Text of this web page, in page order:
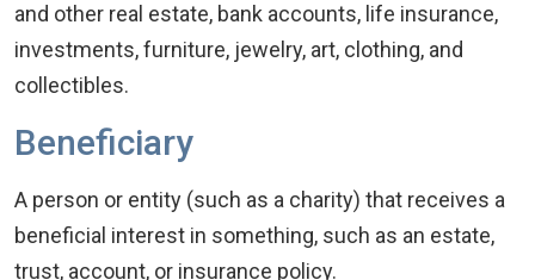
and other real estate, bank accounts, life insurance,
investments, furniture, jewelry, art, clothing, and
collectibles.
Beneficiary
A person or entity (such as a charity) that receives a
beneficial interest in something, such as an estate,
trust, account, or insurance policy.